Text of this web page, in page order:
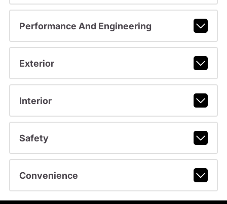
Performance And Engineering
Exterior
Interior
Safety
Convenience